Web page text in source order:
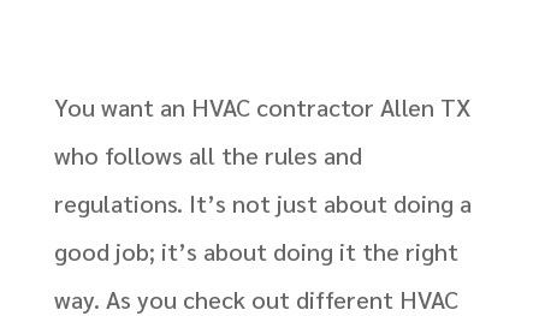
You want an HVAC contractor Allen TX
who follows all the rules and
regulations. It’s not just about doing a
good job; it’s about doing it the right
way. As you check out different HVAC